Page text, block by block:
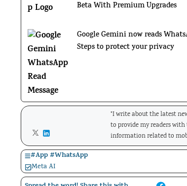
Beta With Premium Upgrades
Google Gemini now reads
Steps to protect your privacy
"I write about the latest
to provide my readers
information related to
#App#WhatsApp
Meta AI